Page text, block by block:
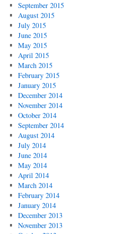
September 2015
August 2015
July 2015
June 2015
May 2015
April 2015
March 2015
February 2015
January 2015
December 2014
November 2014
October 2014
September 2014
August 2014
July 2014
June 2014
May 2014
April 2014
March 2014
February 2014
January 2014
December 2013
November 2013